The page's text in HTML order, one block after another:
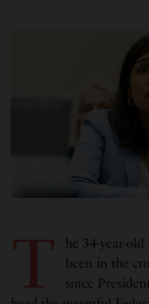
T
he 34-year-
been in the
since